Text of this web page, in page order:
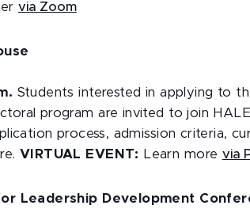
via Zoom
Students interested in applying to
program are invited to join
process, admission criteria,
VIRTUAL EVENT: Learn more via
Leadership Development